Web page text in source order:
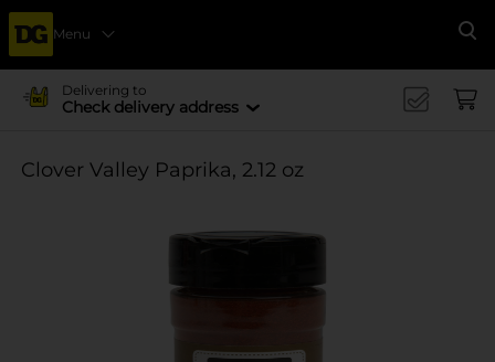
Menu
Delivering to
Check delivery address
Clover Valley Paprika, 2.12 oz